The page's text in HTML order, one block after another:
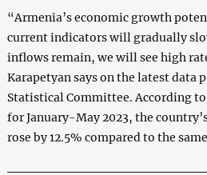
“Armenia’s economic growth
current indicators will gradually
inflows remain, we will see high
Karapetyan says on the latest data
Statistical Committee. According
for January-May 2023, the
rose by 12.5% compared to the